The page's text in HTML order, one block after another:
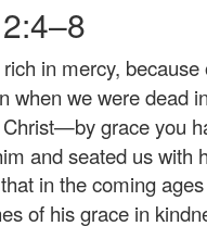
in mercy,
when we were dead
Christ—by grace you
and seated us with
in the coming
of his grace in